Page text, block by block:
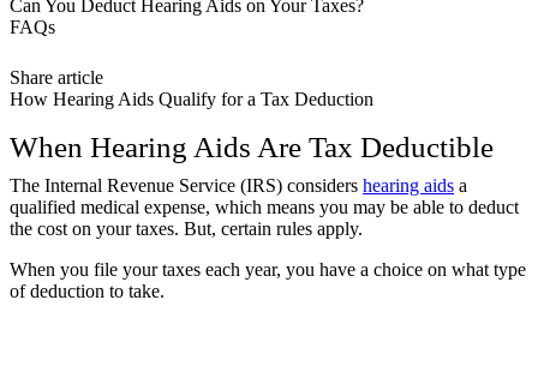
Can You Deduct Hearing Aids on Your Taxes?
FAQs
Share article
How Hearing Aids Qualify for a Tax Deduction
When Hearing Aids Are Tax Deductible
The Internal Revenue Service (IRS) considers hearing aids a
qualified medical expense, which means you may be able to deduct
the cost on your taxes. But, certain rules apply.
When you file your taxes each year, you have a choice on what type
of deduction to take.